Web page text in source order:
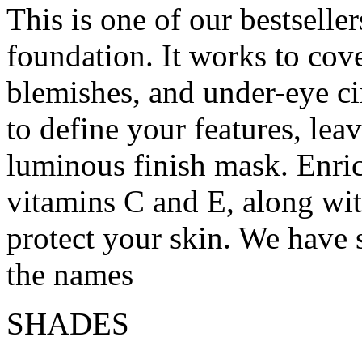
This is one of our
foundation. It works to
blemishes, and under-eye
to define your features,
luminous finish mask.
vitamins C and E, along
protect your skin. We
the names
SHADES